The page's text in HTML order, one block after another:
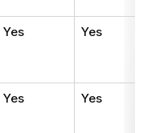
Yes Yes
Yes Yes